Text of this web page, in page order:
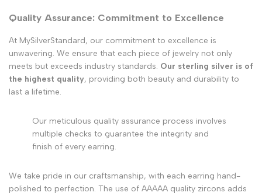
Quality Assurance: Commitment to Excellence
At MySilverStandard, our commitment to excellence is
unwavering. We ensure that each piece of jewelry not only
meets but exceeds industry standards. Our sterling silver is of
the highest quality, providing both beauty and durability to
last a lifetime.
Our meticulous quality assurance process involves
multiple checks to guarantee the integrity and
finish of every earring.
We take pride in our craftsmanship, with each earring hand-
polished to perfection. The use of AAAAA quality zircons adds